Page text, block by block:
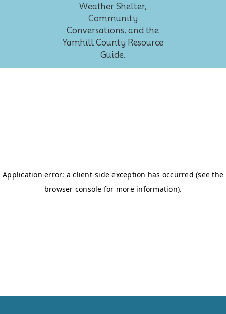
Weather Shelter,
Community
Conversations, and the
Yamhill County Resource
Guide.